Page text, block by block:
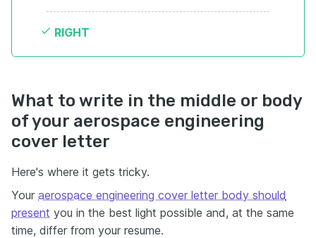
RIGHT
What to write in the middle or body
of your aerospace engineering
cover letter
Here's where it gets tricky.
Your aerospace engineering cover letter body should
present you in the best light possible and, at the same
time, differ from your resume.